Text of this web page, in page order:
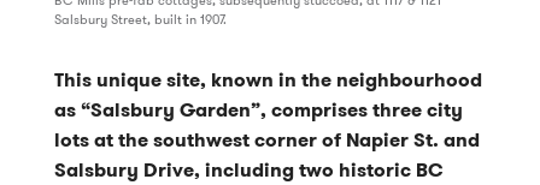
Salsbury Street, built in 1907.
This unique site, known in the neighbourhood
as “Salsbury Garden”, comprises three city
lots at the southwest corner of Napier St. and
Salsbury Drive, including two historic BC